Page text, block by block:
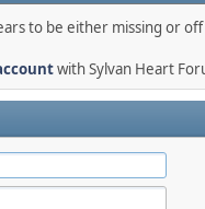
to be either missing or
with Sylvan Heart